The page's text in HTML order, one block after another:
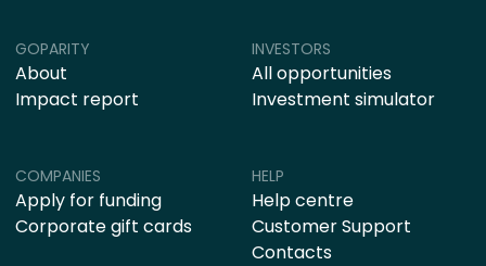
COMPANIES
Apply for funding
Corporate gift cards
HELP
Help centre
Customer Support
Contacts
GOPARITY
About
Impact report
INVESTORS
All opportunities
Investment simulator